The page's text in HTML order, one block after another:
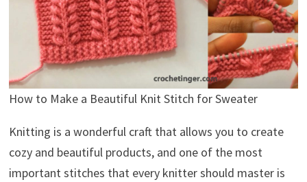
How to Make a Beautiful Knit Stitch for Sweater
Knitting is a wonderful craft that allows you to create
cozy and beautiful products, and one of the most
important stitches that every knitter should master is